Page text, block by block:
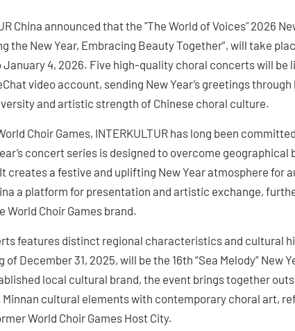
China announced that the "The World of Voices" 2026
the New Year, Embracing Beauty Together”, will take
January 4, 2026. Five high-quality choral concerts will be
video account, sending New Year’s greetings
and artistic strength of Chinese choral culture.
Choir Games, INTERKULTUR has long been
concert series is designed to overcome geographical
creates a festive and uplifting New Year atmosphere for
a platform for presentation and artistic exchange,
Choir Games brand.
features distinct regional characteristics and cultural
December 31, 2025, will be the 16th “Sea Melody” New
local cultural brand, the event brings together
cultural elements with contemporary choral art,
World Choir Games Host City.